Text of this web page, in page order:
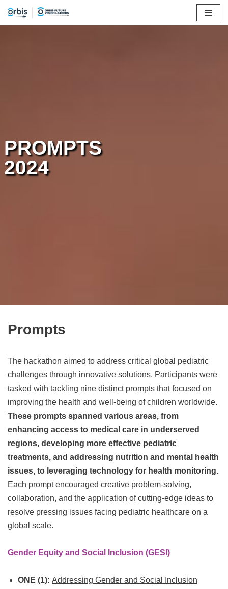
Skip
PROMPTS
2024
Prompts
The hackathon aimed to address critical global pediatric
challenges through innovative solutions. Participants were
tasked with tackling nine distinct prompts that focused on
improving the health and well-being of children worldwide.
These prompts spanned various areas, from
enhancing access to medical care in underserved
regions, developing more effective pediatric
treatments, and addressing nutrition and mental health
issues, to leveraging technology for health monitoring.
Each prompt encouraged creative problem-solving,
collaboration, and the application of cutting-edge ideas to
resolve pressing issues facing pediatric healthcare on a
global scale.
Gender Equity and Social Inclusion (GESI)
ONE (1): Addressing Gender and Social Inclusion